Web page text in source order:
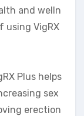
and welln
using VigRX
Plus helps
sex
erection